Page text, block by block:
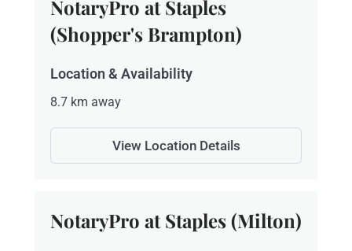
NotaryPro at Staples
(Shopper's Brampton)
Location & Availability
8.7 km away
View Location Details
NotaryPro at Staples (Milton)